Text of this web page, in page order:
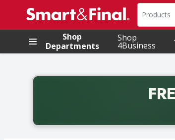
.
Search in
Products
Shop
Departments
Shop
4Business
Back to School promotion. Free